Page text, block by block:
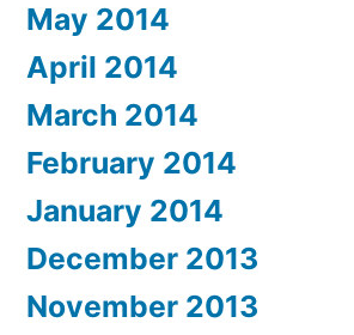
May 2014
April 2014
March 2014
February 2014
January 2014
December 2013
November 2013